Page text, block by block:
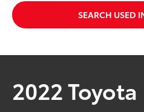
SEARCH USED
2022 Toyota